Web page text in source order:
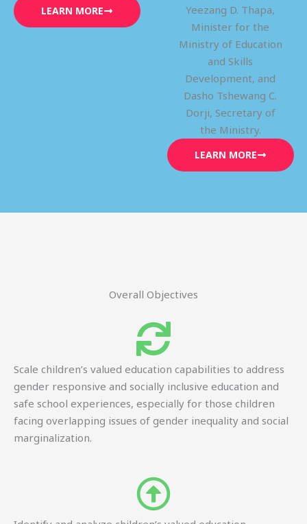
LEARN MORE
Yeezang D. Thapa,
Minister for the
Ministry of Education
and Skills
Development, and
Dasho Tshewang C.
Dorji, Secretary of
the Ministry.
LEARN MORE
Overall Objectives
Scale children’s valued education capabilities to address
gender responsive and socially inclusive education and
safe school experiences, especially for those children
facing overlapping issues of gender inequality and social
marginalization.